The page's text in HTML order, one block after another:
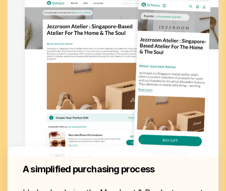
A simplified purchasing process